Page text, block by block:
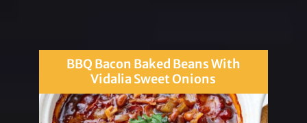
BBQ Bacon Baked Beans With
Vidalia Sweet Onions